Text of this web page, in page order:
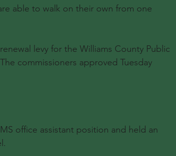
able to walk on their own from one
levy for the Williams County Public
commissioners approved Tuesday
office assistant position and held an